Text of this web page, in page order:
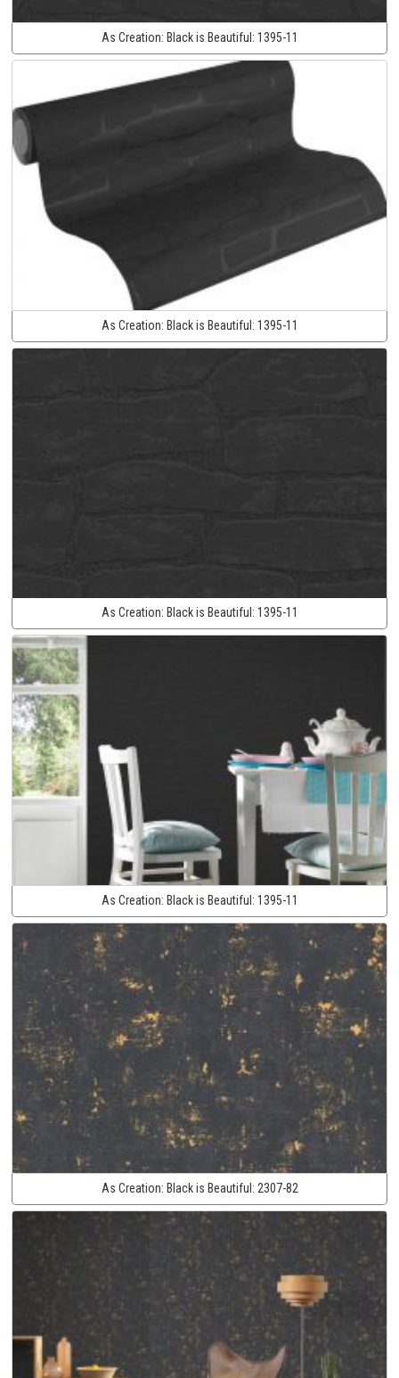
As Creation: Black is Beautiful: 1395-11
As Creation: Black is Beautiful: 1395-11
As Creation: Black is Beautiful: 1395-11
As Creation: Black is Beautiful: 1395-11
As Creation: Black is Beautiful: 2307-82